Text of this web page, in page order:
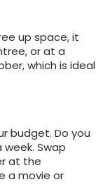
up space, it
or at a
which is ideal
budget. Do you
Swap
at the
a movie or